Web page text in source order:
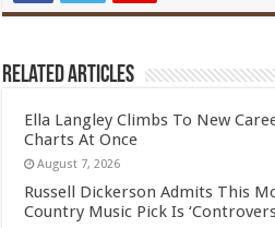
Related Articles
Ella Langley Climbs To New
Charts At Once
August 7, 2026
Russell Dickerson Admits This
Country Music Pick Is